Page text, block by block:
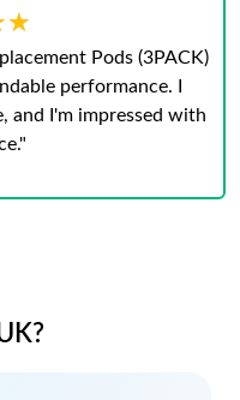
Pods (3PACK)
performance. I
and I'm impressed with